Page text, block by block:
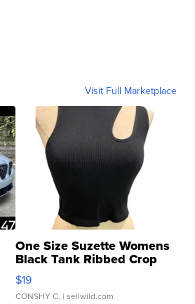
Visit Full Marketplace
One Size Suzette Womens
Black Tank Ribbed Crop
Asymmetrical ...
$19
CONSHY C. | sellwild.com